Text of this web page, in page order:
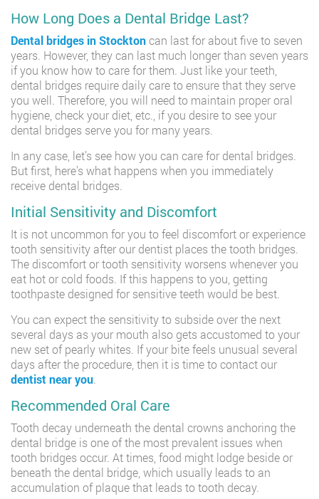
How Long Does a Dental Bridge Last?
Dental bridges in Stocktoncan last for about five to seven
years. However, they can last much longer than seven years
if you know how to care for them. Just like your teeth,
dental bridges require daily care to ensure that they serve
you well. Therefore, you will need to maintain proper oral
hygiene, check your diet, etc., if you desire to see your
dental bridges serve you for many years.
In any case, let’s see how you can care for dental bridges.
But first, here’s what happens when you immediately
receive dental bridges.
Initial Sensitivity and Discomfort
It is not uncommon for you to feel discomfort or experience
tooth sensitivity after our dentist places the tooth bridges.
The discomfort or tooth sensitivity worsens whenever you
eat hot or cold foods. If this happens to you, getting
toothpaste designed for sensitive teeth would be best.
You can expect the sensitivity to subside over the next
several days as your mouth also gets accustomed to your
new set of pearly whites. If your bite feels unusual several
days after the procedure, then it is time to contact our
dentist near you.
Recommended Oral Care
Tooth decay underneath the dental crowns anchoring the
dental bridge is one of the most prevalent issues when
tooth bridges occur. At times, food might lodge beside or
beneath the dental bridge, which usually leads to an
accumulation of plaque that leads to tooth decay.